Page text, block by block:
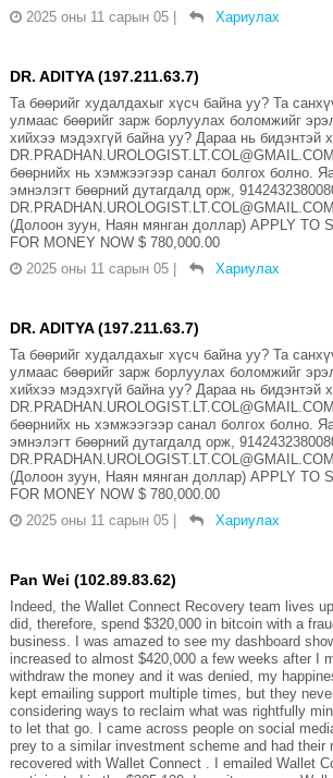
2025 оны 11 сарын 05
Хариулах
DR. ADITYA (197.211.63.7)
Та бөөрийг худалдахыг хүсч байна уу? Та
улмаас бөөрийг зарж борлуулах боломжийг
хийхээ мэдэхгүй байна уу? Дараа нь бидэнтэй
бөөрнийх нь хэмжээгээр санал болгох болно.
эмнэлэгт бөөрний дутагдалд орж,
(Долоон зуун, Наян мянган доллар) APPLY TO
FOR MONEY NOW $ 780,000.00
2025 оны 11 сарын 05
Хариулах
DR. ADITYA (197.211.63.7)
Та бөөрийг худалдахыг хүсч байна уу? Та
улмаас бөөрийг зарж борлуулах боломжийг
хийхээ мэдэхгүй байна уу? Дараа нь бидэнтэй
бөөрнийх нь хэмжээгээр санал болгох болно.
эмнэлэгт бөөрний дутагдалд орж,
(Долоон зуун, Наян мянган доллар) APPLY TO
FOR MONEY NOW $ 780,000.00
2025 оны 11 сарын 05
Хариулах
Pan Wei (102.89.83.62)
Indeed, the Wallet Connect Recovery team lives
did, therefore, spend $320,000 in bitcoin with a
business. I was amazed to see my dashboard
increased to almost $420,000 a few weeks after I
withdraw the money and it was denied, my
kept emailing support multiple times, but they
considering ways to reclaim what was rightfully
to let that go. I came across people on social
prey to a similar investment scheme and had their
recovered with Wallet Connect . I emailed Wallet